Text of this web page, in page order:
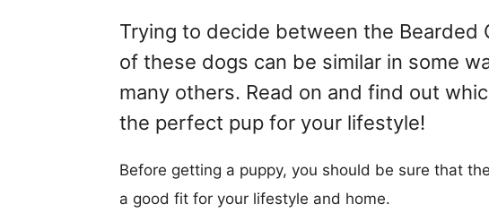
Trying to decide between the Bearded
of these dogs can be similar in some
many others. Read on and find out
the perfect pup for your lifestyle!
Before getting a puppy, you should be sure that
a good fit for your lifestyle and home.